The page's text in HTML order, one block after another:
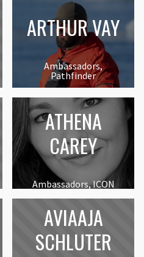
ARTHUR VAY
Ambassadors,
Pathfinder
ATHENA
CAREY
Ambassadors, ICON
AVIAAJA
SCHLUTER